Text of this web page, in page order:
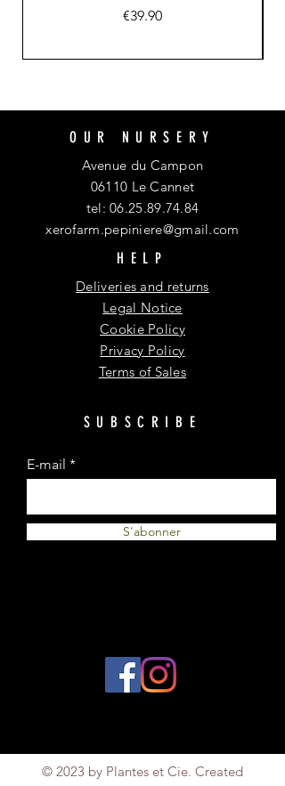
Price
€39.90
OUR NURSERY
Avenue du Campon
06110 Le Cannet
tel:06.25.89.74.84
xerofarm.pepiniere@gmail.com
HELP
Deliveries and returns
Legal Notice
Cookie Policy
Privacy Policy
Terms of Sales
SUBSCRIBE
E-mail
S'abonner
© 2023 by Plantes et Cie. Created